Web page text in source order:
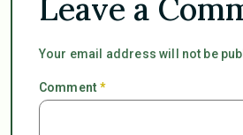
Leave a
Your email address will not be
Comment*